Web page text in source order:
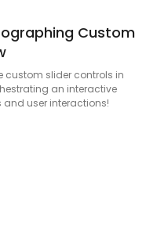
Custom
custom slider controls in
an interactive
and user interactions!